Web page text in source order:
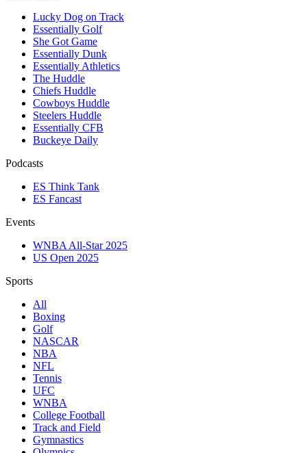
Lucky Dog on Track
Essentially Golf
She Got Game
Essentially Dunk
Essentially Athletics
The Huddle
Chiefs Huddle
Cowboys Huddle
Steelers Huddle
Essentially CFB
Buckeye Daily
Podcasts
ES Think Tank
ES Fancast
Events
WNBA All-Star 2025
US Open 2025
Sports
All
Boxing
Golf
NASCAR
NBA
NFL
Tennis
UFC
WNBA
College Football
Track and Field
Gymnastics